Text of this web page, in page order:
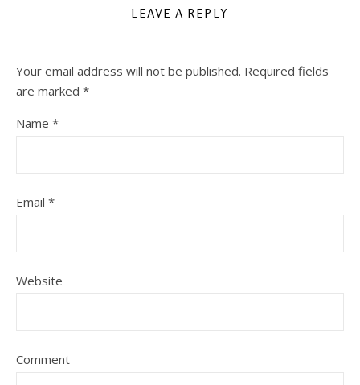
LEAVE A REPLY
Your email address will not be published. Required fields
are marked *
Name *
Email *
Website
Comment